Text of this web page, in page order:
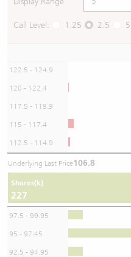
Call Level: 1.25 2.5 5
122.5 - 124.9
120 - 122.4
117.5 - 119.9
115 - 117.4
112.5 - 114.9
Underlying Last Price106.8
Shares(k)
227
97.5 - 99.95
95 - 97.45
92.5 - 94.95